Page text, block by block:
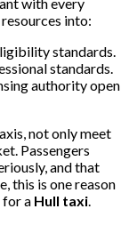
into:
standards.
standards.
authority open
not only meet
Passengers
and that
this is one reason
for a Hull taxi.